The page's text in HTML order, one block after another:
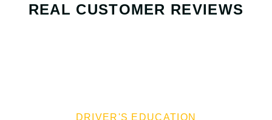
REAL CUSTOMER REVIEWS
DRIVER'S EDUCATION